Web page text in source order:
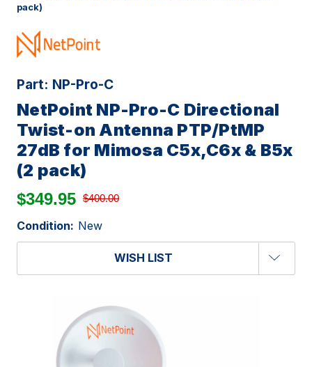
pack)
Part: NP-Pro-C
NetPoint NP-Pro-C Directional
Twist-on Antenna PTP/PtMP
27dB for Mimosa C5x,C6x & B5x
(2 pack)
$349.95 $400.00
Condition: New
WISH LIST